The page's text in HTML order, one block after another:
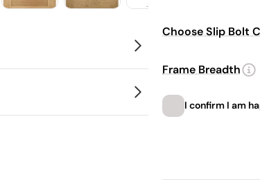
kit form rather than
Choose Slip Bolt
Frame Breadth
I confirm I am
Choose